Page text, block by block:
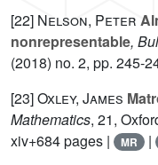
[22] Nelson, Peter
nonrepresentable,
(2018) no. 2, pp. 245-
[23]Oxley, James
Mathematics, 21,
xiv+684 pages |
MR |